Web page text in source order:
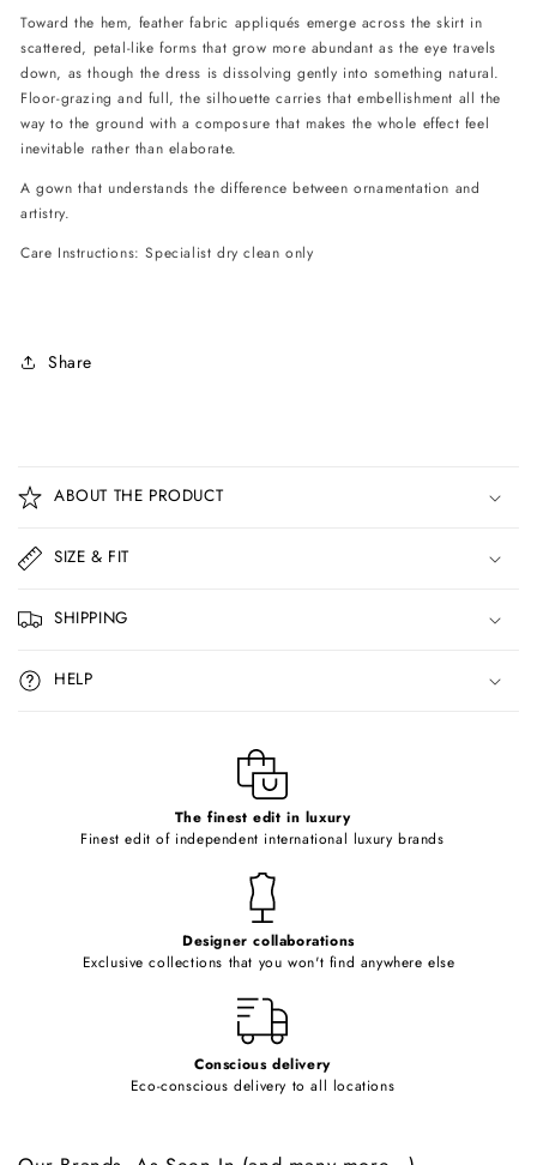
Toward the hem, feather fabric appliqués emerge across the skirt in
scattered, petal-like forms that grow more abundant as the eye travels
down, as though the dress is dissolving gently into something natural.
Floor-grazing and full, the silhouette carries that embellishment all the
way to the ground with a composure that makes the whole effect feel
inevitable rather than elaborate.
A gown that understands the difference between ornamentation and
artistry.
Care Instructions: Specialist dry clean only
Share
o
l
a
p
s
i
b
ABOUT THE PRODUCT
SIZE & FIT
SHIPPING
HELP
The finest edit in luxury
Finest edit of independent international luxury brands
Designer collaborations
Exclusive collections that you won't find anywhere else
Conscious delivery
Eco-conscious delivery to all locations